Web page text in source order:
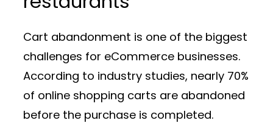
Cart abandonment is one of the biggest
challenges for eCommerce businesses.
According to industry studies, nearly 70%
of online shopping carts are abandoned
before the purchase is completed.